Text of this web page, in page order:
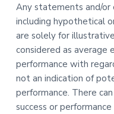
Any statements and/or
including hypothetical
are solely for
considered as average
performance with
not an indication of
performance. There
success or